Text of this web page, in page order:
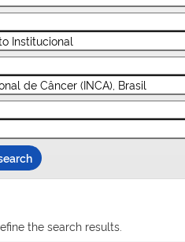
the search results.